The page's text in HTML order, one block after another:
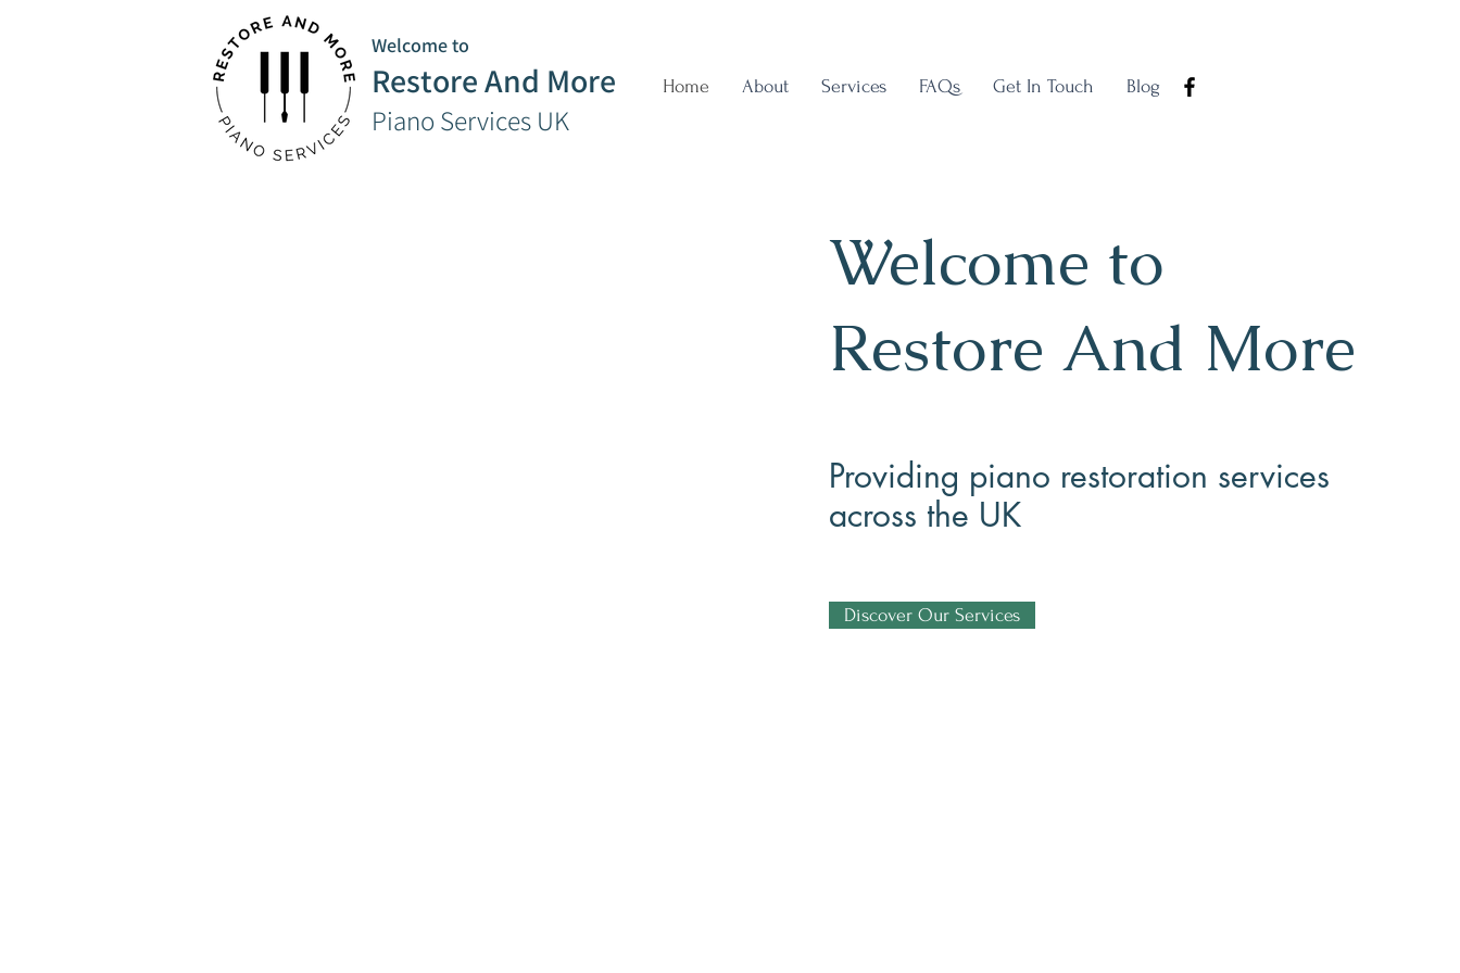
Welcome to
Restore And More
Piano Services UK
Home About Services FAQs Get In Touch Blog
Welcome to
Restore And More
Providing piano restoration services
across the UK
Discover Our Services